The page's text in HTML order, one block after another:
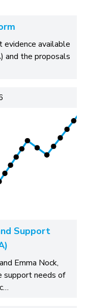
available
and the proposals
Support
Emma Nock,
support needs of